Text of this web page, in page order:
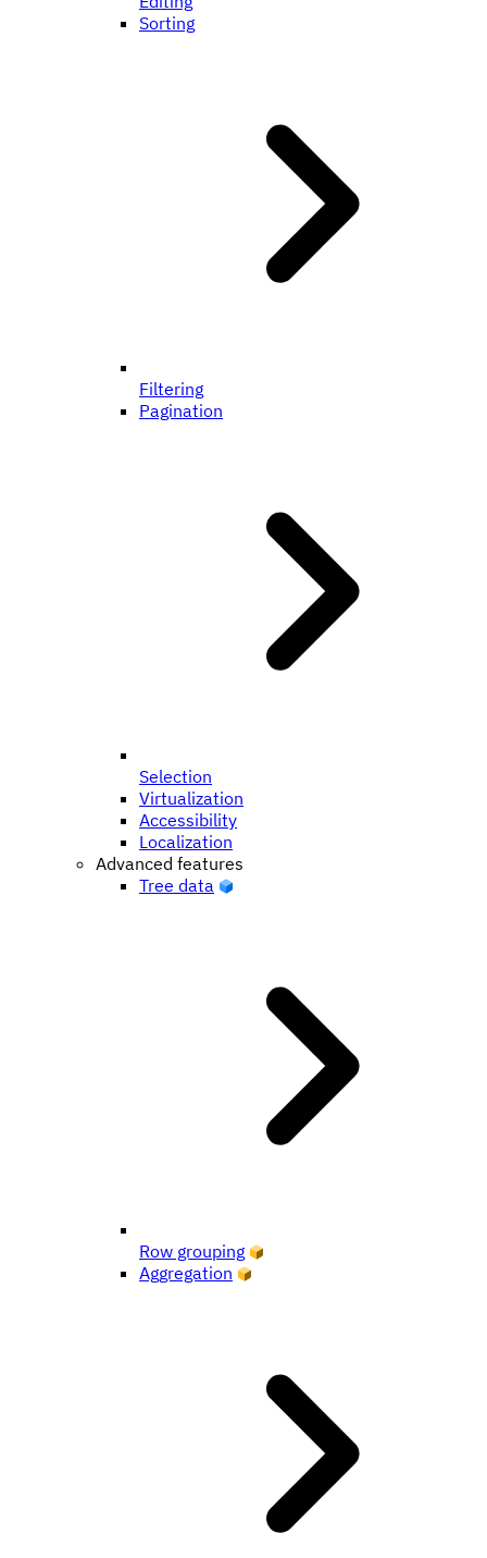
Sorting
Filtering
Pagination
Selection
Virtualization
Accessibility
Localization
Advanced features
Tree data
Row grouping
Aggregation